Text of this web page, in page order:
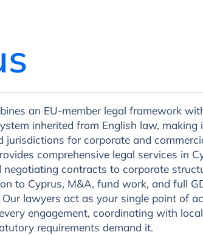
an EU-member legal framework
inherited from English law, making
jurisdictions for corporate and
comprehensive legal services in
negotiating contracts to corporate
to Cyprus, M&A, fund work, and full
Our lawyers act as your single point of
engagement, coordinating with
requirements demand it.